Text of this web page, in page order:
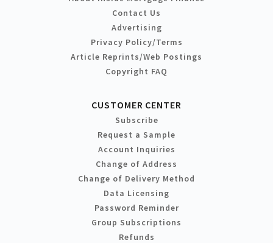
Contact Us
Advertising
Privacy Policy/Terms
Article Reprints/Web Postings
Copyright FAQ
CUSTOMER CENTER
Subscribe
Request a Sample
Account Inquiries
Change of Address
Change of Delivery Method
Data Licensing
Password Reminder
Group Subscriptions
Refunds